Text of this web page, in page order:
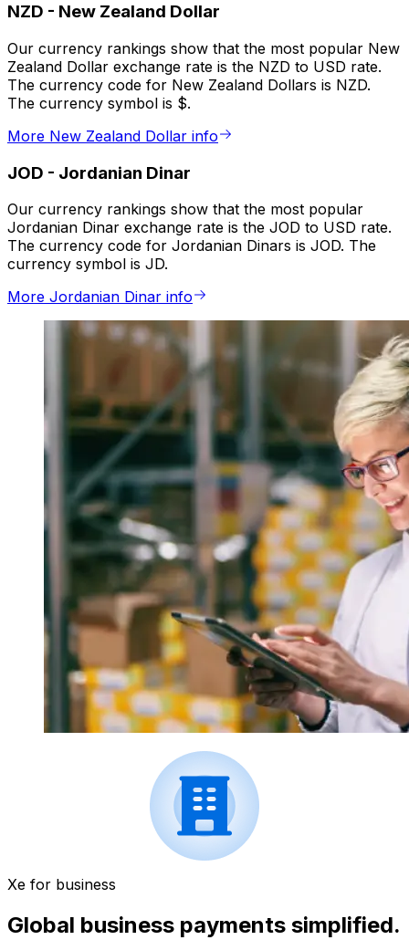
NZD - New Zealand Dollar
Our currency rankings show that the most popular New
Zealand Dollar exchange rate is the NZD to USD rate.
The currency code for New Zealand Dollars is NZD.
The currency symbol is $.
More New Zealand Dollar info
JOD - Jordanian Dinar
Our currency rankings show that the most popular
Jordanian Dinar exchange rate is the JOD to USD rate.
The currency code for Jordanian Dinars is JOD. The
currency symbol is JD.
More Jordanian Dinar info
Xe for business
Global business payments simplified.